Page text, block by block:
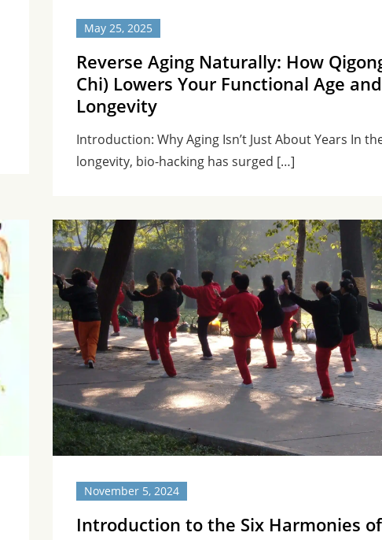
May 25, 2025
Reverse Aging Naturally: How
Chi) Lowers Your Functional Age
Longevity
Introduction: Why Aging Isn’t Just About Years In
longevity, bio-hacking has surged […]
November 5, 2024
Introduction to the Six Harmonies